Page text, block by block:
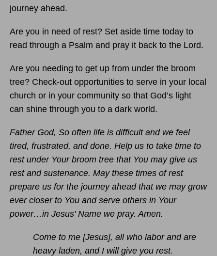
journey ahead.
Are you in need of rest? Set aside time today to
read through a Psalm and pray it back to the Lord.
Are you needing to get up from under the broom
tree? Check-out opportunities to serve in your local
church or in your community so that God’s light
can shine through you to a dark world.
Father God, So often life is difficult and we feel
tired, frustrated, and done. Help us to take time to
rest under Your broom tree that You may give us
rest and sustenance. May these times of rest
prepare us for the journey ahead that we may grow
ever closer to You and serve others in Your
power…in Jesus’ Name we pray. Amen.
Come to me [Jesus], all who labor and are
heavy laden, and I will give you rest.